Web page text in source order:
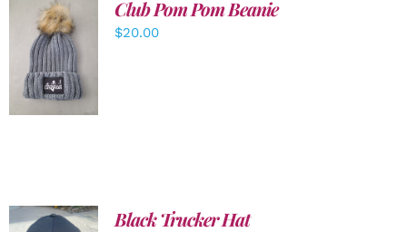
ADD TO
CART
/
DETAILS
Club Pom Pom Beanie
$20.00
Black Trucker Hat